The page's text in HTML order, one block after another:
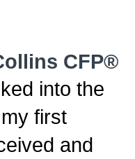
CFP®
into the
first
and